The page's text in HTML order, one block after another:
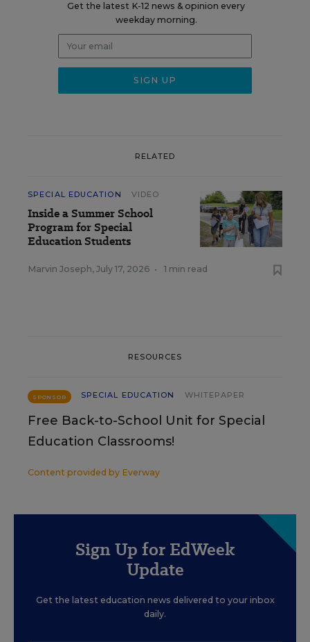
Get the latest K-12 news & opinion every
weekday morning.
RELATED
SPECIAL EDUCATION VIDEO
Inside a Summer School
Program for Special
Education Students
Marvin Joseph, July 17, 2026 • 1 min read
RESOURCES
SPONSOR SPECIAL EDUCATION WHITEPAPER
Free Back-to-School Unit for Special
Education Classrooms!
Content provided by Everway
Sign Up for EdWeek
Update
Get the latest education news delivered to your inbox
daily.